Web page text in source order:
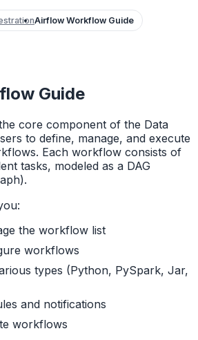
Airflow Workflow Guide
Guide
core component of the Data
to define, manage, and execute
Each workflow consists of
tasks, modeled as a DAG
the workflow list
workflows
types (Python, PySpark, Jar,
and notifications
workflows